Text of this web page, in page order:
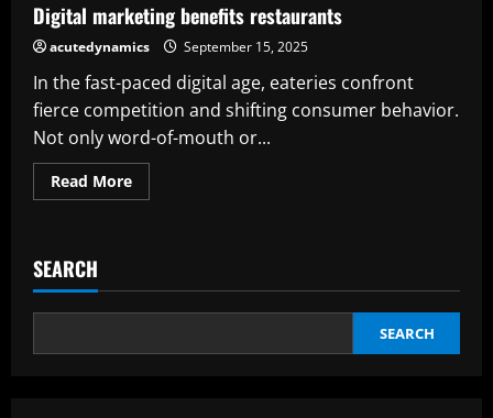
Digital marketing benefits restaurants
acutedynamics September 15, 2025
In the fast-paced digital age, eateries confront
fierce competition and shifting consumer behavior.
Not only word-of-mouth or...
Read MoreRead
more
SEARCH
SEARCH